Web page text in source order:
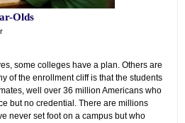
Olds
some colleges have a plan. Others are
of the enrollment cliff is that the students
well over 36 million Americans who
but no credential. There are millions
never set foot on a campus but who